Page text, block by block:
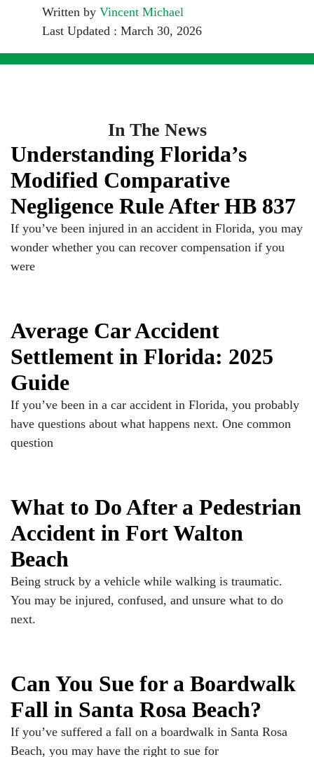
Written by Vincent Michael
Last Updated : March 30, 2026
In The News
Understanding Florida’s
Modified Comparative
Negligence Rule After HB 837
If you’ve been injured in an accident in Florida, you may
wonder whether you can recover compensation if you
were
Average Car Accident
Settlement in Florida: 2025
Guide
If you’ve been in a car accident in Florida, you probably
have questions about what happens next. One common
question
What to Do After a Pedestrian
Accident in Fort Walton
Beach
Being struck by a vehicle while walking is traumatic.
You may be injured, confused, and unsure what to do
next.
Can You Sue for a Boardwalk
Fall in Santa Rosa Beach?
If you’ve suffered a fall on a boardwalk in Santa Rosa
Beach, you may have the right to sue for